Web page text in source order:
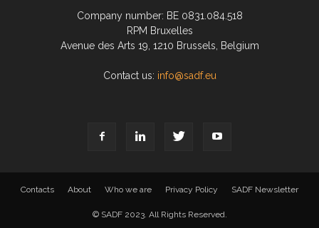
Company number: BE 0831.084.518
RPM Bruxelles
Avenue des Arts 19, 1210 Brussels, Belgium
Contact us: info@sadf.eu
Contacts About Who we are Privacy Policy SADF Newsletter
© SADF 2023. All Rights Reserved.